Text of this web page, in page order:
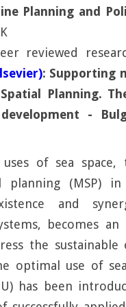
Planning and
reviewed
: Supporting
Planning.
-
uses of sea
planning (MSP)
and
becomes an
the sustainable
optimal use of
has been